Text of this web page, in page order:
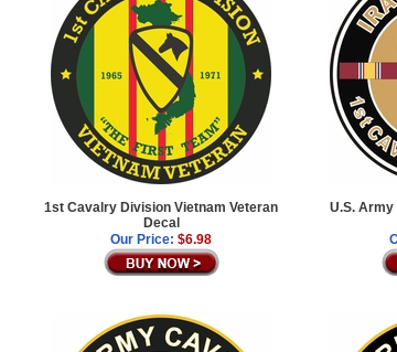
1st Cavalry Division Vietnam Veteran
Decal
Our Price: $6.98
U.S.